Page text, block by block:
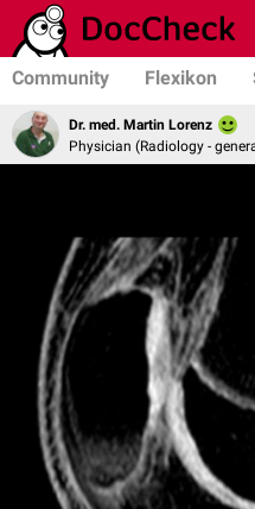
Community Flexikon
Dr. med. Martin Lorenz
Physician (Radiology -